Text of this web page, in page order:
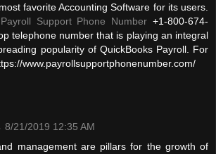
favorite Accounting Software for its users.
Support Phone Number +1-800-674-
telephone number that is playing an integral
popularity of QuickBooks Payroll. For
www.payrollsupportphonenumber.com/
8/21/2019 12:35 AM
management are pillars for the growth of